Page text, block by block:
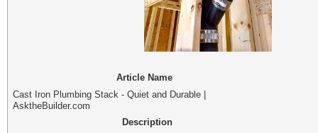
Article Name
Cast Iron Plumbing Stack - Quiet and Durable |
AsktheBuilder.com
Description